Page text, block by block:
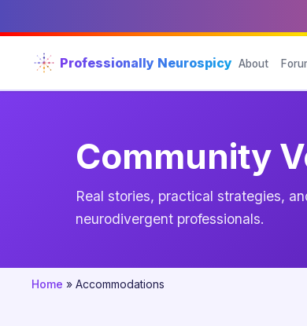
Professionally Neurospicy About
Community
Real stories, practical strategies,
neurodivergent professionals.
Home » Accommodations